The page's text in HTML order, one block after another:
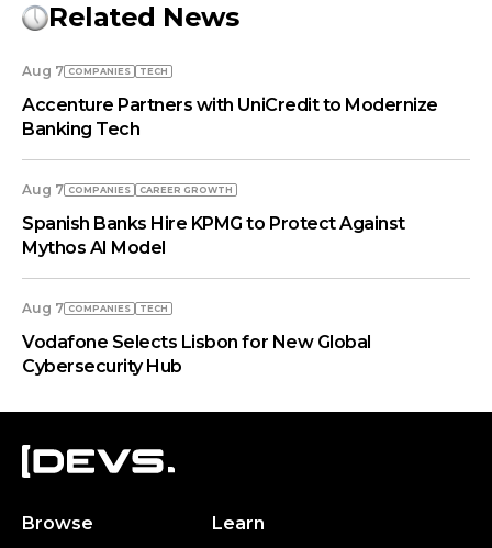
Related News
Aug 7 COMPANIES TECH
Accenture Partners with UniCredit to Modernize
Banking Tech
Aug 7 COMPANIES СAREER GROWTH
Spanish Banks Hire KPMG to Protect Against
Mythos AI Model
Aug 7 COMPANIES TECH
Vodafone Selects Lisbon for New Global
Cybersecurity Hub
Browse
Learn